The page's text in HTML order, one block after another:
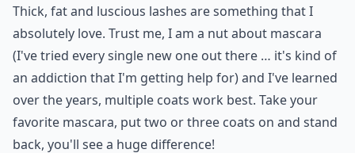
Thick, fat and luscious lashes are something that I
absolutely love. Trust me, I am a nut about mascara
(I've tried every single new one out there … it's kind of
an addiction that I'm getting help for) and I've learned
over the years, multiple coats work best. Take your
favorite mascara, put two or three coats on and stand
back, you'll see a huge difference!